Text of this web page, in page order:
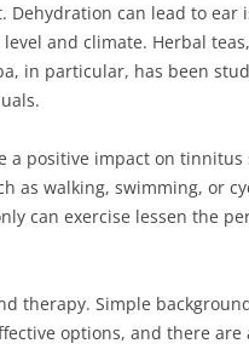
can lead to
and climate. Herbal
in particular, has been
a positive impact on
as walking, swimming, or
can exercise lessen the
therapy. Simple
options, and there